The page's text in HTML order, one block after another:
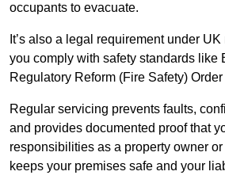
occupants to evacuate.
It’s also a legal requirement under
you comply with safety standards like
Regulatory Reform (Fire Safety) Order
Regular servicing prevents faults,
and provides documented proof that
responsibilities as a property owner
keeps your premises safe and your